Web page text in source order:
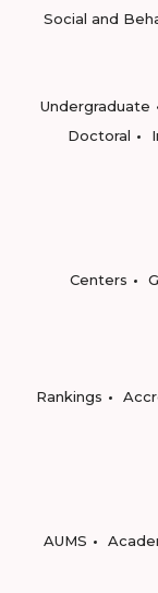
Social and
Undergraduate
Doctoral
Centers
Rankings
AUMS